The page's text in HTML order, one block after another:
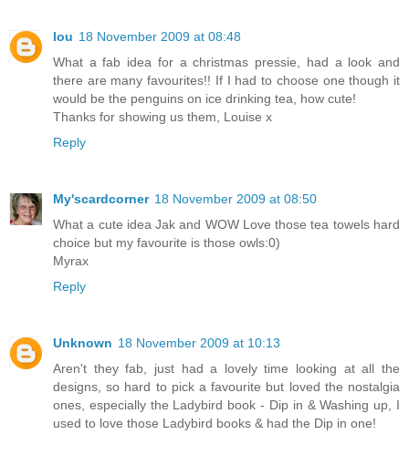
lou 18 November 2009 at 08:48
What a fab idea for a christmas pressie, had a look and
there are many favourites!! If I had to choose one though it
would be the penguins on ice drinking tea, how cute!
Thanks for showing us them, Louise x
Reply
My'scardcorner 18 November 2009 at 08:50
What a cute idea Jak and WOW Love those tea towels hard
choice but my favourite is those owls:0)
Myrax
Reply
Unknown 18 November 2009 at 10:13
Aren't they fab, just had a lovely time looking at all the
designs, so hard to pick a favourite but loved the nostalgia
ones, especially the Ladybird book - Dip in & Washing up, I
used to love those Ladybird books & had the Dip in one!